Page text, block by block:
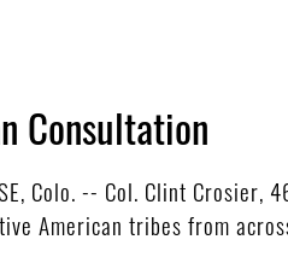
Consultation
Colo. -- Col. Clint
American tribes from